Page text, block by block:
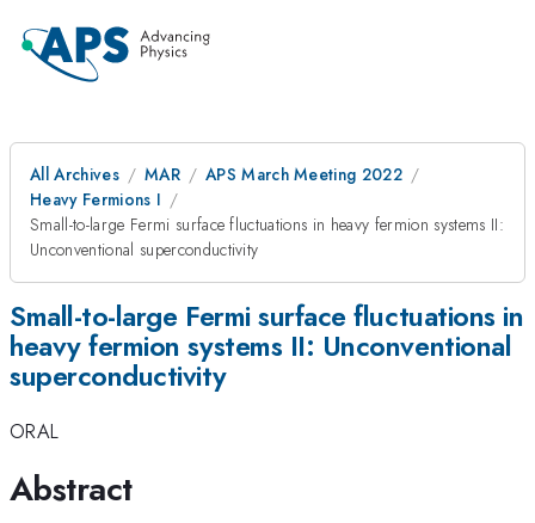
All Archives MAR
APS March Meeting 2022
Heavy Fermions I
Small-to-large Fermi surface fluctuations in heavy fermion systems II:
Unconventional superconductivity
Small-to-large Fermi surface fluctuations in
heavy fermion systems II: Unconventional
superconductivity
ORAL
Abstract